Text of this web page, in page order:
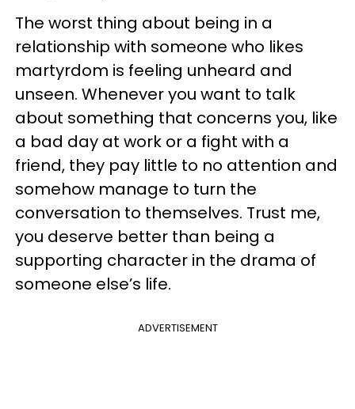
The worst thing about being in a
relationship with someone who likes
martyrdom is feeling unheard and
unseen. Whenever you want to talk
about something that concerns you, like
a bad day at work or a fight with a
friend, they pay little to no attention and
somehow manage to turn the
conversation to themselves. Trust me,
you deserve better than being a
supporting character in the drama of
someone else’s life.
ADVERTISEMENT